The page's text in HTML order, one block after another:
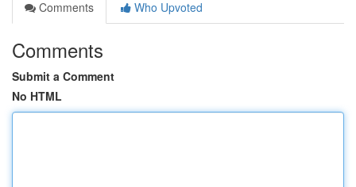
Comments
Who Upvoted
Comments
Submit a Comment
No HTML